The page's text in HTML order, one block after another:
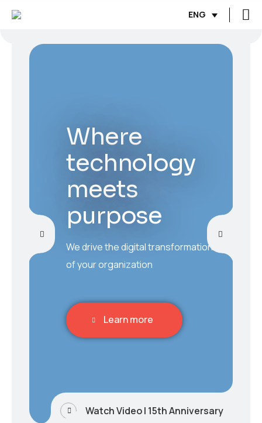
ENG
Where
technology
meets
purpose
We drive the digital transformation
of your organization
Learn more
Watch Video | 15th Anniversary